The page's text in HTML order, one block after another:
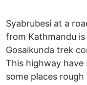
Syabrubesi at a
from Kathmandu
Gosaikunda trek
This highway
some places